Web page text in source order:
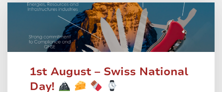
1st August – Swiss National
Day!